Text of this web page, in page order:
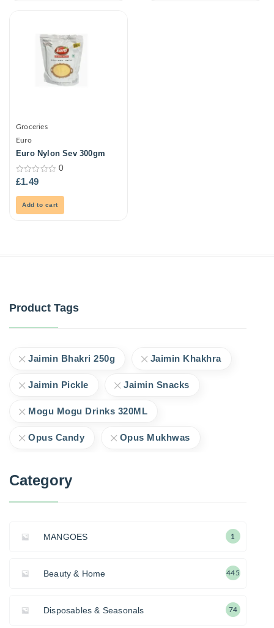
Groceries
Euro
Euro Nylon Sev 300gm
0
out
of
0
£1.49
Add to cart
Product Tags
Jaimin Bhakri 250g Jaimin Khakhra
Jaimin Pickle Jaimin Snacks
Mogu Mogu Drinks 320ML
Opus Candy Opus Mukhwas
Category
MANGOES 1
Beauty & Home 445
Disposables & Seasonals 74